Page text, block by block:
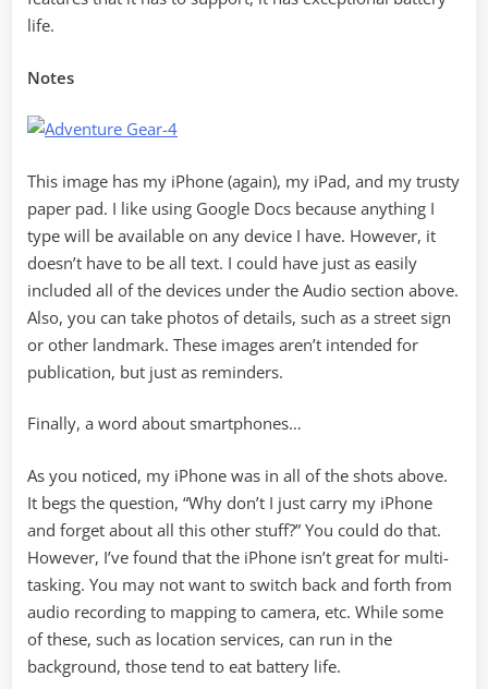
life.
Notes
This image has my iPhone (again), my iPad, and my trusty
paper pad. I like using Google Docs because anything I
type will be available on any device I have. However, it
doesn’t have to be all text. I could have just as easily
included all of the devices under the Audio section above.
Also, you can take photos of details, such as a street sign
or other landmark. These images aren’t intended for
publication, but just as reminders.
Finally, a word about smartphones…
As you noticed, my iPhone was in all of the shots above.
It begs the question, “Why don’t I just carry my iPhone
and forget about all this other stuff?” You could do that.
However, I’ve found that the iPhone isn’t great for multi-
tasking. You may not want to switch back and forth from
audio recording to mapping to camera, etc. While some
of these, such as location services, can run in the
background, those tend to eat battery life.